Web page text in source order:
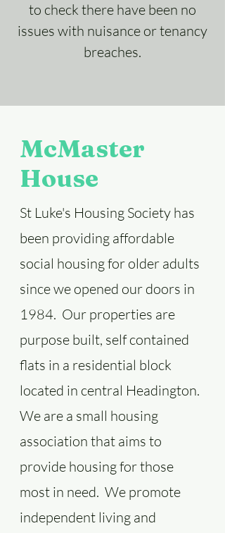
to check there have been no
issues with nuisance or tenancy
breaches.
McMaster
House
St Luke's Housing Society has
been providing affordable
social housing for older adults
since we opened our doors in
1984. Our properties are
purpose built, self contained
flats in a residential block
located in central Headington.
We are a small housing
association that aims to
provide housing for those
most in need. We promote
independent living and